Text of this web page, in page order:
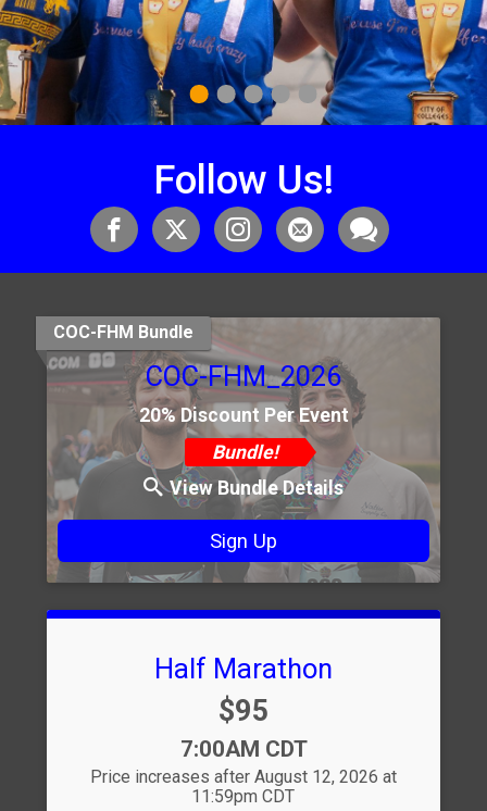
Follow Us!
COC-FHM Bundle
COC-FHM_2026
20% Discount Per Event
Bundle!
View Bundle Details
Sign Up
Half Marathon
Price:
$95
Time:
7:00AM CDT
Price increases after August 12, 2026 at
11:59pm CDT